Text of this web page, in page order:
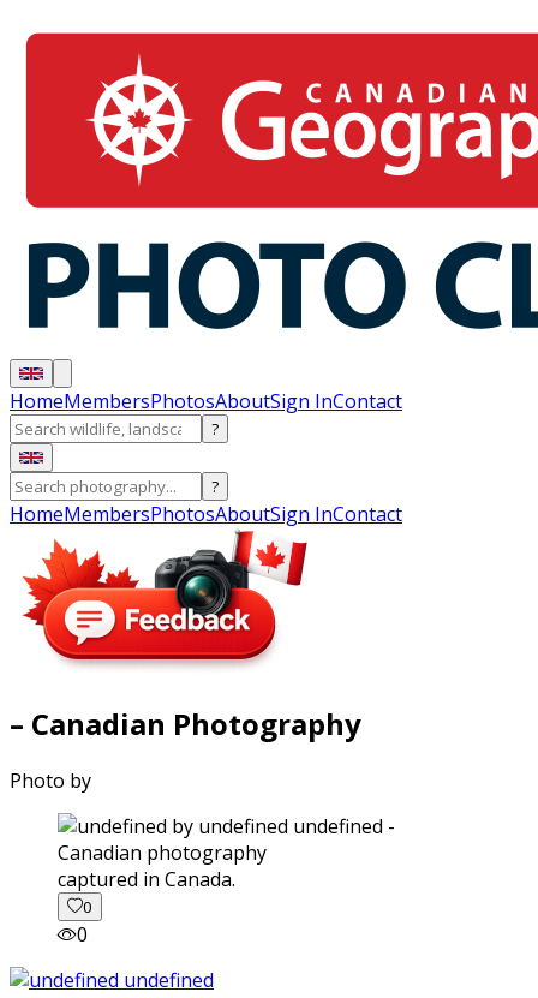
HomeMembersPhotosAboutSign InContact
?
?
HomeMembersPhotosAboutSign InContact
– Canadian Photography
Photo by
captured in Canada.
0
0